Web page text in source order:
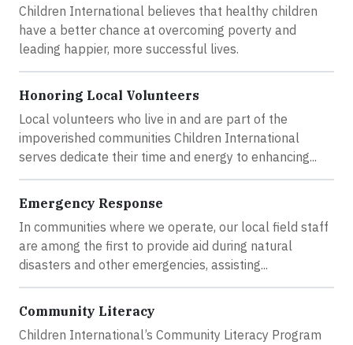
Children International believes that healthy children
have a better chance at overcoming poverty and
leading happier, more successful lives.
Honoring Local Volunteers
Local volunteers who live in and are part of the
impoverished communities Children International
serves dedicate their time and energy to enhancing...
Emergency Response
In communities where we operate, our local field staff
are among the first to provide aid during natural
disasters and other emergencies, assisting...
Community Literacy
Children International’s Community Literacy Program